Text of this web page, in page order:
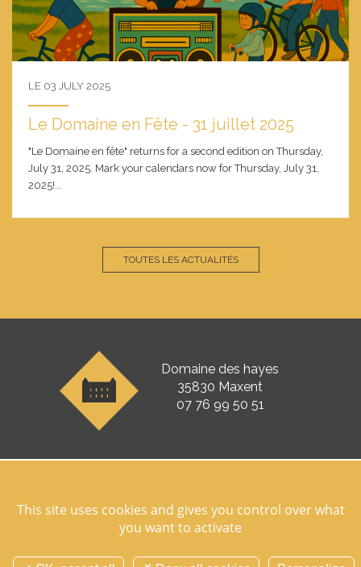
LE 03 JULY 2025
Le Domaine en Fête - 31 juillet 2025
"Le Domaine en fête" returns for a second edition on Thursday,
July 31, 2025. Mark your calendars now for Thursday, July 31,
2025!...
TOUTES LES ACTUALITÉS
Domaine des hayes
35830 Maxent
07 76 99 50 51
This site uses cookies and gives you control over what
you want to activate